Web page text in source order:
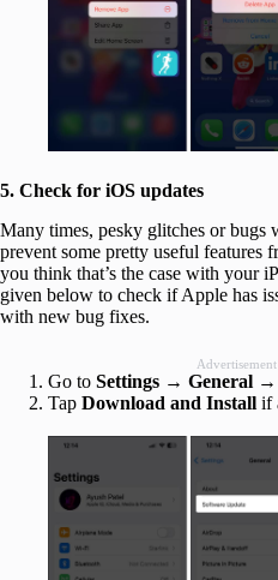
5. Check for iOS updates
Many times, pesky glitches or bugs
prevent some pretty useful features
you think that’s the case with your
given below to check if Apple has
with new bug fixes.
Advertisement
Go to Settings → General →
Tap Download and Install if